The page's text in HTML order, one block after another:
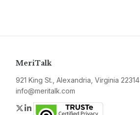
MeriTalk
921 King St., Alexandria, Virginia 22314
info@meritalk.com
Twitter
LinkedIn